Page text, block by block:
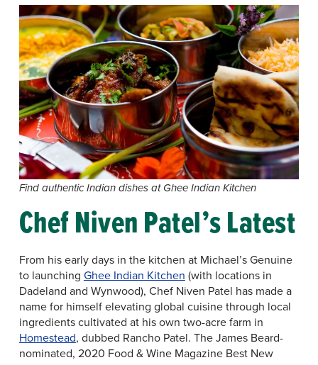
Find authentic Indian dishes at Ghee Indian Kitchen
Chef Niven Patel’s Latest
From his early days in the kitchen at Michael’s Genuine
to launching Ghee Indian Kitchen (with locations in
Dadeland and Wynwood), Chef Niven Patel has made a
name for himself elevating global cuisine through local
ingredients cultivated at his own two-acre farm in
Homestead, dubbed Rancho Patel. The James Beard-
nominated, 2020 Food & Wine Magazine Best New